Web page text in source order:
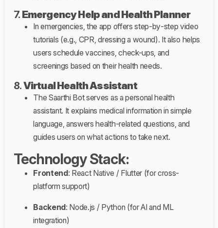
7. Emergency Help and Health Planner
In emergencies, the app offers step-by-step video
tutorials (e.g., CPR, dressing a wound). It also helps
users schedule vaccines, check-ups, and
screenings based on their health needs.
8.Virtual Health Assistant
The Saarthi Bot serves as a personal health
assistant. It explains medical information in simple
language, answers health-related questions, and
guides users on what actions to take next.
Technology Stack:
Frontend: React Native / Flutter (for cross-
platform support)
Backend: Node.js / Python (for AI and ML
integration)